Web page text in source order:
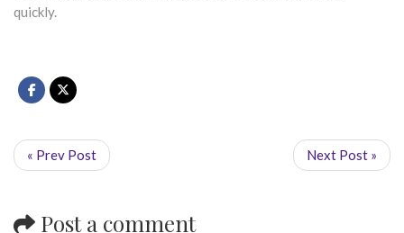
quickly.
« Prev Post Next Post »
Post a comment